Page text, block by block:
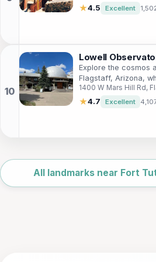
★4.5 Excellent
Lowell
Explore the cosmos
Flagstaff, Arizona,
discovered and
continues to unfold.
1400 W Mars Hill Rd,
★4.7 Excellent
OpenStreetMap
All landmarks near Fort